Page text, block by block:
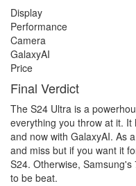
Display
Performance
Camera
GalaxyAI
Price
Final Verdict
The S24 Ultra is a
everything you throw at it.
and now with GalaxyAI. As
and miss but if you want it
S24. Otherwise,
to be beat.